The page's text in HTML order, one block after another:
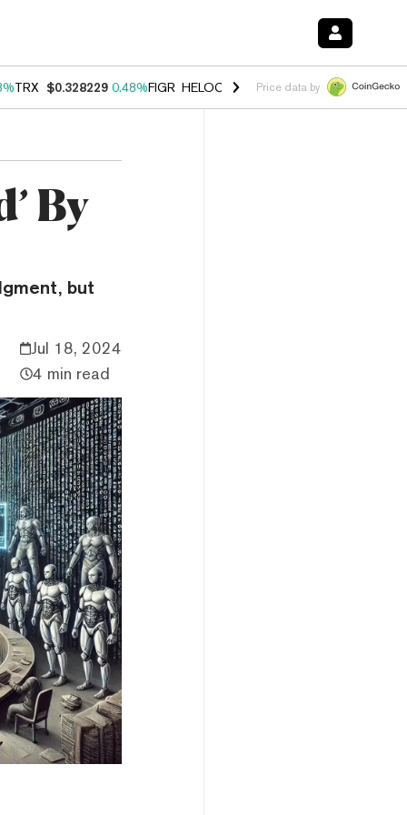
TRX $0.328229 0.48%FIGR_HELOC $1.032 2.95%HYPE $56.56
Price data by
By
but
Jul 18, 2024
4 min read